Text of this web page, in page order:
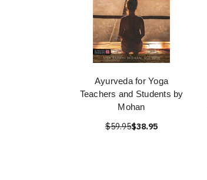
Ayurveda for Yoga
Teachers and Students by
Mohan
$59.95$38.95